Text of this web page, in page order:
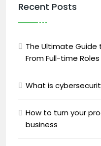
Recent Posts
The Ultimate Guide
From Full-time
What is
How to turn your
business